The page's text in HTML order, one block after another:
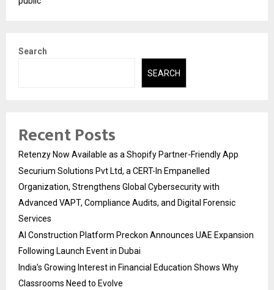
Search
SEARCH
Recent Posts
Retenzy Now Available as a Shopify Partner-Friendly App
Securium Solutions Pvt Ltd, a CERT-In Empanelled
Organization, Strengthens Global Cybersecurity with
Advanced VAPT, Compliance Audits, and Digital Forensic
Services
AI Construction Platform Preckon Announces UAE Expansion
Following Launch Event in Dubai
India’s Growing Interest in Financial Education Shows Why
Classrooms Need to Evolve